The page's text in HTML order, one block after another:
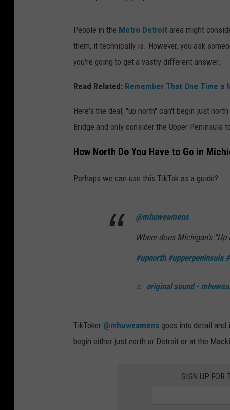
People in the Metro Detroit area might
them, it technically is. However, you ask
you're going to get a vastly different answer.
Read Related: Remember That One Time a
Here's the deal; "up north" can't begin just
Bridge and only consider the Upper Peninsula
How North Do You Have to Go in
Perhaps we can use this TikTok as a guide?
@mhuweamens
Where does Michigan’s
#upnorth #upperpeninsula
♬ original sound -
TikToker @mhuweamens goes into detail and
begin either just north or Detroit or at the
SIGN UP FOR